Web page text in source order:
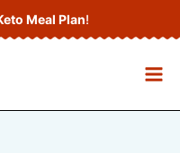
Meal Plan!